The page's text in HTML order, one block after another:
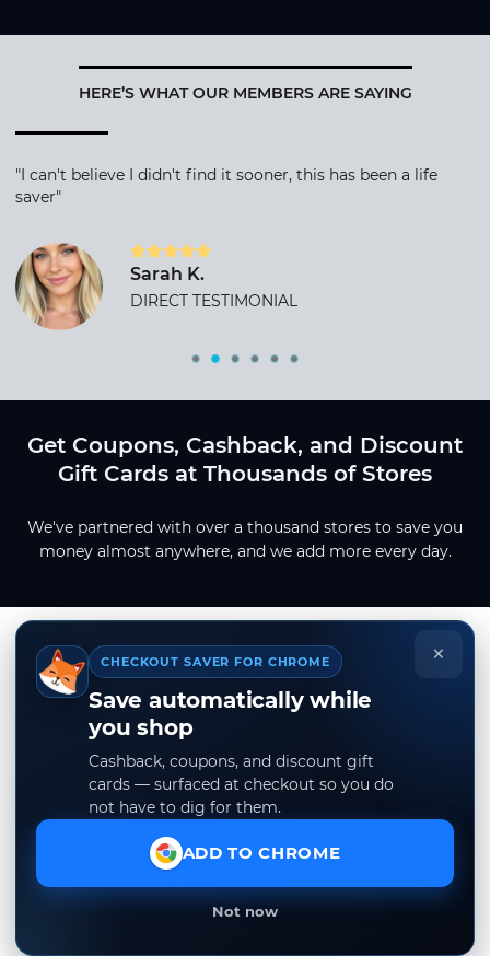
HERE’S WHAT OUR MEMBERS ARE SAYING
"I can't believe I didn't find it sooner, this has been a life
saver"
Sarah K.
DIRECT TESTIMONIAL
Get Coupons, Cashback, and Discount
Gift Cards at Thousands of Stores
We've partnered with over a thousand stores to save you
money almost anywhere, and we add more every day.
×
CHECKOUT SAVER FOR CHROME
Save automatically while
you shop
Cashback, coupons, and discount gift
cards — surfaced at checkout so you do
not have to dig for them.
ADD TO CHROME
Not now